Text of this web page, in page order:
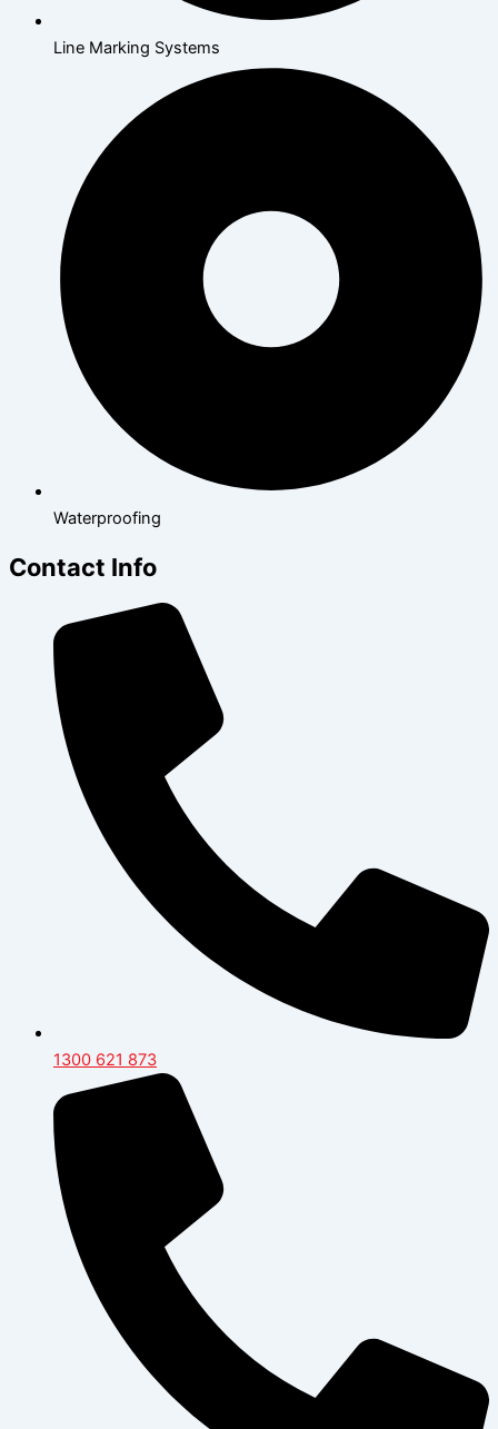
Line Marking Systems
Waterproofing
Contact Info
1300 621 873